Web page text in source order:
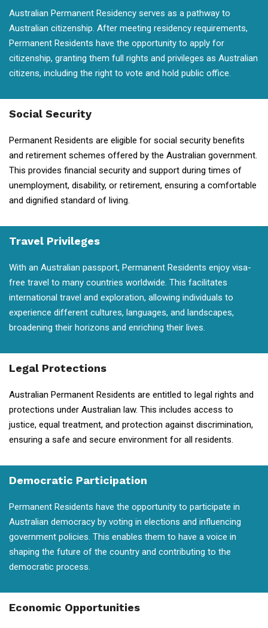
Australian Permanent Residency serves as a pathway to
Australian citizenship. After meeting residency requirements,
Permanent Residents have the opportunity to apply for
citizenship, granting them full rights and privileges as Australian
citizens, including the right to vote and hold public office.
Social Security
Permanent Residents are eligible for social security benefits
and retirement schemes offered by the Australian government.
This provides financial security and support during times of
unemployment, disability, or retirement, ensuring a comfortable
and dignified standard of living.
Travel Privileges
With an Australian passport, Permanent Residents enjoy visa-
free travel to many countries worldwide. This facilitates
international travel and exploration, allowing individuals to
experience different cultures, languages, and landscapes,
broadening their horizons and enriching their lives.
Legal Protections
Australian Permanent Residents are entitled to legal rights and
protections under Australian law. This includes access to
justice, equal treatment, and protection against discrimination,
ensuring a safe and secure environment for all residents.
Democratic Participation
Permanent Residents have the opportunity to participate in
Australian democracy by voting in elections and influencing
government policies. This enables them to have a voice in
shaping the future of the country and contributing to the
democratic process.
Economic Opportunities